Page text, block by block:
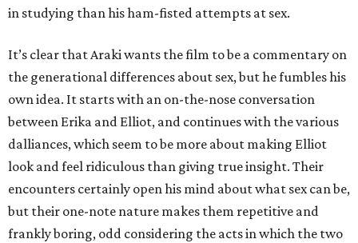
in studying than his ham-fisted attempts at sex.
It’s clear that Araki wants the film to be a commentary on
the generational differences about sex, but he fumbles his
own idea. It starts with an on-the-nose conversation
between Erika and Elliot, and continues with the various
dalliances, which seem to be more about making Elliot
look and feel ridiculous than giving true insight. Their
encounters certainly open his mind about what sex can be,
but their one-note nature makes them repetitive and
frankly boring, odd considering the acts in which the two